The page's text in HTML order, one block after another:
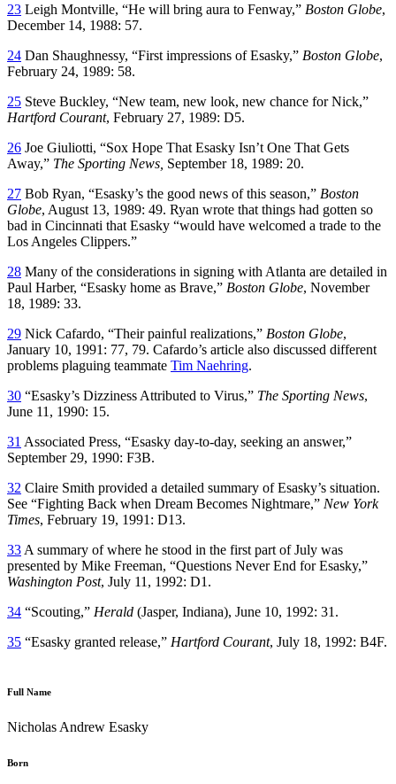
23 Leigh Montville, “He will bring aura to Fenway,” Boston Globe,
December 14, 1988: 57.
24 Dan Shaughnessy, “First impressions of Esasky,” Boston Globe,
February 24, 1989: 58.
25 Steve Buckley, “New team, new look, new chance for Nick,”
Hartford Courant, February 27, 1989: D5.
26 Joe Giuliotti, “Sox Hope That Esasky Isn’t One That Gets
Away,” The Sporting News, September 18, 1989: 20.
27 Bob Ryan, “Esasky’s the good news of this season,” Boston
Globe, August 13, 1989: 49. Ryan wrote that things had gotten so
bad in Cincinnati that Esasky “would have welcomed a trade to the
Los Angeles Clippers.”
28 Many of the considerations in signing with Atlanta are detailed in
Paul Harber, “Esasky home as Brave,” Boston Globe, November
18, 1989: 33.
29 Nick Cafardo, “Their painful realizations,” Boston Globe,
January 10, 1991: 77, 79. Cafardo’s article also discussed different
problems plaguing teammate Tim Naehring.
30 “Esasky’s Dizziness Attributed to Virus,” The Sporting News,
June 11, 1990: 15.
31 Associated Press, “Esasky day-to-day, seeking an answer,”
September 29, 1990: F3B.
32 Claire Smith provided a detailed summary of Esasky’s situation.
See “Fighting Back when Dream Becomes Nightmare,” New York
Times, February 19, 1991: D13.
33 A summary of where he stood in the first part of July was
presented by Mike Freeman, “Questions Never End for Esasky,”
Washington Post, July 11, 1992: D1.
34 “Scouting,” Herald (Jasper, Indiana), June 10, 1992: 31.
35 “Esasky granted release,” Hartford Courant, July 18, 1992: B4F.
Full Name
Nicholas Andrew Esasky
Born